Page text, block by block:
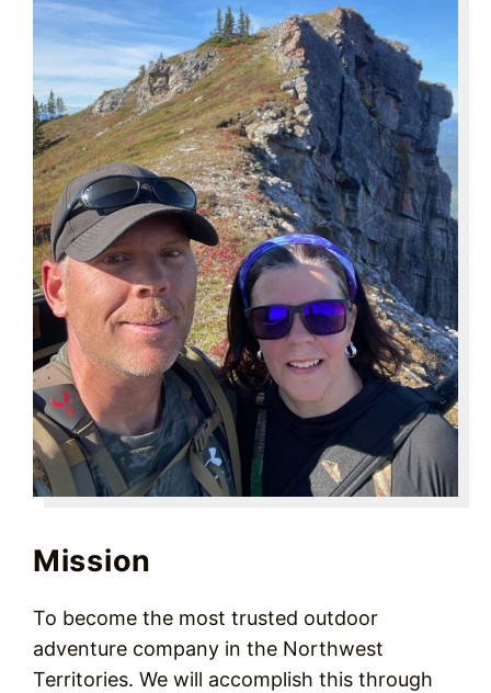
Mission
To become the most trusted outdoor
adventure company in the Northwest
Territories. We will accomplish this through